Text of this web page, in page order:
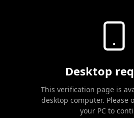
Desktop
This verification page is
desktop computer. Please
your PC to